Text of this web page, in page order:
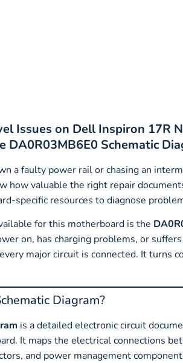
Issues on Dell Inspiron 17R
DA0R03MB6E0 Schematic
a faulty power rail or chasing an
how valuable the right repair
specific resources to diagnose
for this motherboard is the
on, has charging problems, or
major circuit is connected. It turns
Diagram?
is a detailed electronic circuit
It maps the electrical connections
and power management